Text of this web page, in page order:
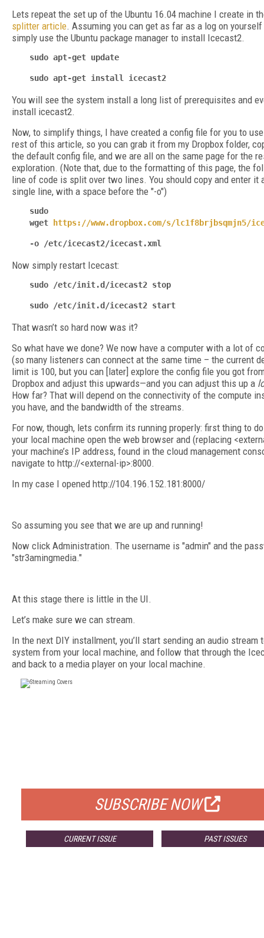
Lets repeat the set up of the Ubuntu 16.04 machine I create in
splitter article. Assuming you can get as far as a log on yourself
simply use the Ubuntu package manager to install Icecast2.
sudo apt-get update
sudo apt-get install icecast2
You will see the system install a long list of prerequisites and
install icecast2.
Now, to simplify things, I have created a config file for you to
rest of this article, so you can grab it from my Dropbox folder,
the default config file, and we are all on the same page for the
exploration. (Note that, due to the formatting of this page, the
line of code is split over two lines. You should copy and enter it
single line, with a space before the "-o")
sudo
wget
https://www.dropbox.com/s/lc1f8brjbsqmjn5/
-o /etc/icecast2/icecast.xml
Now simply restart Icecast:
sudo /etc/init.d/icecast2 stop
sudo /etc/init.d/icecast2 start
That wasn’t so hard now was it?
So what have we done? We now have a computer with a lot of
(so many listeners can connect at the same time – the current
limit is 100, but you can [later] explore the config file you got
Dropbox and adjust this upwards—and you can adjust this up a
How far? That will depend on the connectivity of the compute
you have, and the bandwidth of the streams.
For now, though, lets confirm its running properly: first thing to
your local machine open the web browser and (replacing
your machine’s IP address, found in the cloud management
navigate to http://<external-ip>:8000.
In my case I opened http://104.196.152.181:8000/
So assuming you see that we are up and running!
Now click Administration. The username is "admin" and the
"str3amingmedia."
At this stage there is little in the UI.
Let’s make sure we can stream.
In the next DIY installment, you’ll start sending an audio stream
system from your local machine, and follow that through the
and back to a media player on your local machine.
SUBSCRIBE NOW
CURRENT ISSUE PAST ISSUES